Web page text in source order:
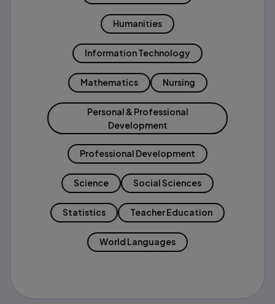
Humanities
Information Technology
Mathematics Nursing
Personal & Professional
Development
Professional Development
Science Social Sciences
Statistics Teacher Education
World Languages